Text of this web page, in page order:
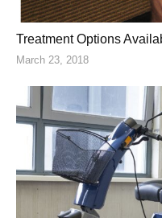
Treatment Options
March 23, 2018